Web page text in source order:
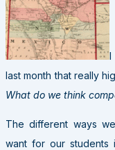
I
last month that really
What do we think
The different ways
want for our students